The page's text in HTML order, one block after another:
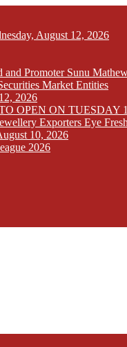
August 12, 2026
Promoter Sunu
Market Entities
2026
OPEN ON TUESDAY
Exporters Eye
10, 2026
2026